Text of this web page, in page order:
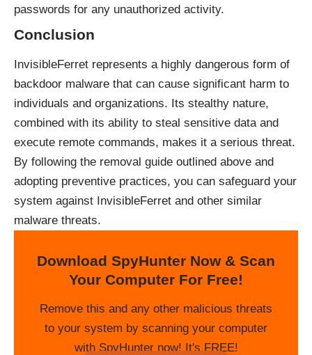
passwords for any unauthorized activity.
Conclusion
InvisibleFerret represents a highly dangerous form of
backdoor malware that can cause significant harm to
individuals and organizations. Its stealthy nature,
combined with its ability to steal sensitive data and
execute remote commands, makes it a serious threat.
By following the removal guide outlined above and
adopting preventive practices, you can safeguard your
system against InvisibleFerret and other similar
malware threats.
Download SpyHunter Now & Scan
Your Computer For Free!
Remove this and any other malicious threats
to your system by scanning your computer
with SpyHunter now! It's FREE!